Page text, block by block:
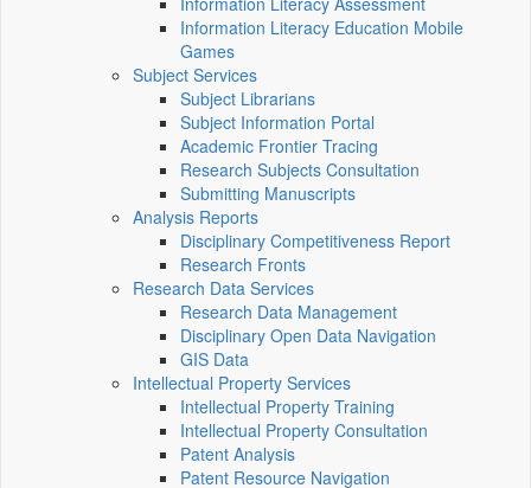
Information Literacy Education Mobile
Games
Subject Services
Subject Librarians
Subject Information Portal
Academic Frontier Tracing
Research Subjects Consultation
Submitting Manuscripts
Analysis Reports
Disciplinary Competitiveness Report
Research Fronts
Research Data Services
Research Data Management
Disciplinary Open Data Navigation
GIS Data
Intellectual Property Services
Intellectual Property Training
Intellectual Property Consultation
Patent Analysis
Patent Resource Navigation